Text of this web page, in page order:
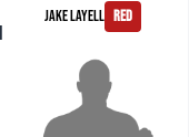
Jake Layell red